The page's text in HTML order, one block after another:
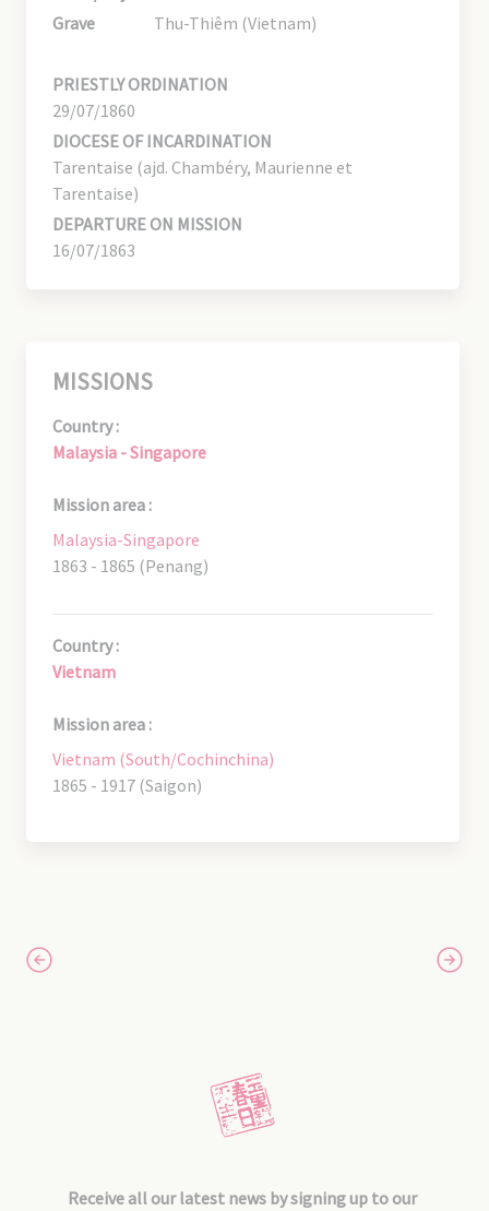
Grave
Thu-Thiêm (Vietnam)
PRIESTLY ORDINATION
29/07/1860
DIOCESE OF INCARDINATION
Tarentaise (ajd. Chambéry, Maurienne et
Tarentaise)
DEPARTURE ON MISSION
16/07/1863
MISSIONS
Country :
Malaysia - Singapore
Mission area :
Malaysia-Singapore
1863 - 1865 (Penang)
Country :
Vietnam
Mission area :
Vietnam (South/Cochinchina)
1865 - 1917 (Saigon)
Receive all our latest news by signing up to our